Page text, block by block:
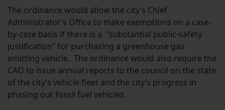
The ordinance would allow the city’s Chief
Administrator’s Office to make exemptions on a case-
by-case basis if there is a “substantial public-safety
justification” for purchasing a greenhouse gas
emitting vehicle. The ordinance would also require the
CAO to issue annual reports to the council on the state
of the city’s vehicle fleet and the city’s progress in
phasing out fossil fuel vehicles.